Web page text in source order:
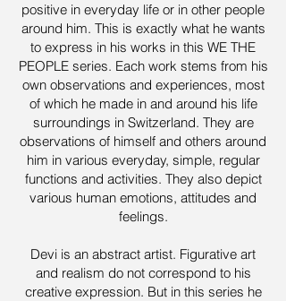
positive in everyday life or in other people
around him. This is exactly what he wants
to express in his works in this WE THE
PEOPLE series. Each work stems from his
own observations and experiences, most
of which he made in and around his life
surroundings in Switzerland. They are
observations of himself and others around
him in various everyday, simple, regular
functions and activities. They also depict
various human emotions, attitudes and
feelings.
Devi is an abstract artist. Figurative art
and realism do not correspond to his
creative expression. But in this series he